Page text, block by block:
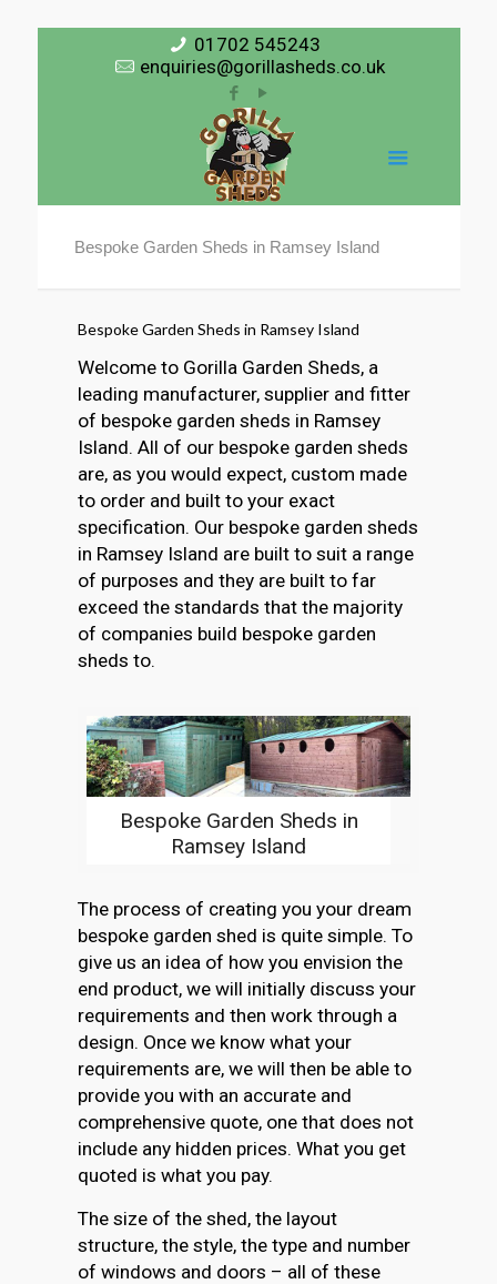
01702 545243
enquiries@gorillasheds.co.uk
Bespoke Garden Sheds in Ramsey Island
Bespoke Garden Sheds in Ramsey Island
Welcome to Gorilla Garden Sheds, a
leading manufacturer, supplier and fitter
of bespoke garden sheds in Ramsey
Island. All of our bespoke garden sheds
are, as you would expect, custom made
to order and built to your exact
specification. Our bespoke garden sheds
in Ramsey Island are built to suit a range
of purposes and they are built to far
exceed the standards that the majority
of companies build bespoke garden
sheds to.
Bespoke Garden Sheds in
Ramsey Island
The process of creating you your dream
bespoke garden shed is quite simple. To
give us an idea of how you envision the
end product, we will initially discuss your
requirements and then work through a
design. Once we know what your
requirements are, we will then be able to
provide you with an accurate and
comprehensive quote, one that does not
include any hidden prices. What you get
quoted is what you pay.
The size of the shed, the layout
structure, the style, the type and number
of windows and doors – all of these